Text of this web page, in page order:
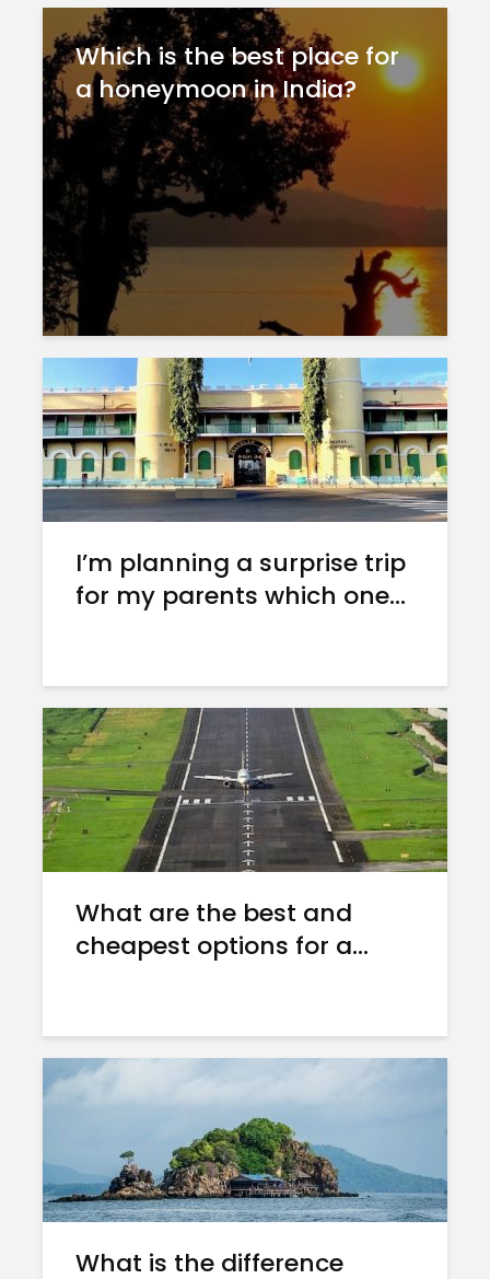
Which is the best place for
a honeymoon in India?
I’m planning a surprise trip
for my parents which one...
What are the best and
cheapest options for a...
What is the difference